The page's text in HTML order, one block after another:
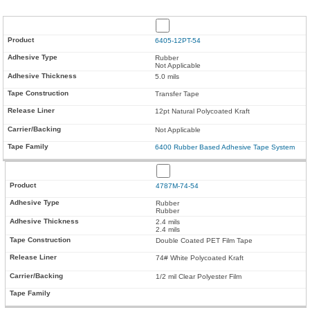
6405-12PT-54
Rubber
Not Applicable
5.0 mils
Transfer Tape
12pt Natural Polycoated Kraft
Not Applicable
6400 Rubber Based Adhesive Tape System
4787M-74-54
Rubber
Rubber
2.4 mils
2.4 mils
Double Coated PET Film Tape
74# White Polycoated Kraft
1/2 mil Clear Polyester Film